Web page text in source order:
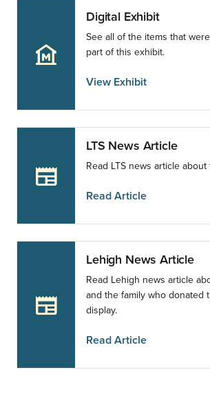
museum
Digital Exhibit
See all of the items that
part of this exhibit.
View Exhibit
newspaper
LTS News Article
Read LTS news article
Read Article
newspaper
Lehigh News Article
Read Lehigh news article
and the family who donated
display.
Read Article